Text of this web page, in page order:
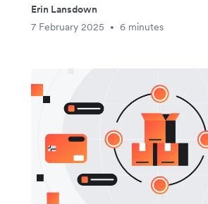
Erin Lansdown
7 February 2025
• 6 minutes